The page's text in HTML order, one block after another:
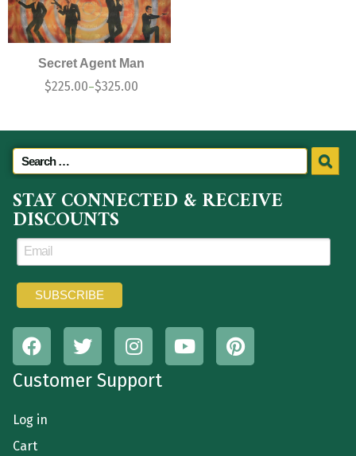
Secret Agent Man
$225.00–$325.00
STAY CONNECTED & RECEIVE
DISCOUNTS
Customer Support
Log in
Cart